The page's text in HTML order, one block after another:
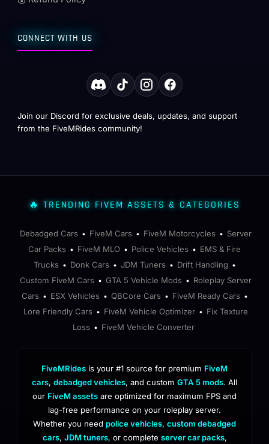
CONNECT WITH US
Join our Discord for exclusive deals, updates, and support
from the FiveMRides community!
🔥 TRENDING FIVEM ASSETS & CATEGORIES
Debadged Cars • FiveM Cars • FiveM Motorcycles • Server
Car Packs • FiveM MLO • Police Vehicles • EMS & Fire
Trucks • Donk Cars • JDM Tuners • Drift Handling •
Custom FiveM Cars • GTA 5 Vehicle Mods • Roleplay Server
Cars • ESX Vehicles • QBCore Cars • FiveM Ready Cars •
Lore Friendly Cars • FiveM Vehicle Optimizer • Fix Texture
Loss • FiveM Vehicle Converter
FiveMRides is your #1 source for premium FiveM
cars, debadged vehicles, and custom GTA 5 mods. All
our FiveM assets are optimized for maximum FPS and
lag-free performance on your roleplay server.
Whether you need police vehicles, custom debadged
cars, JDM tuners, or complete server car packs,